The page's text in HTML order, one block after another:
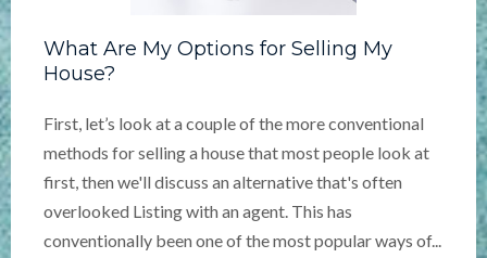
What Are My Options for Selling My
House?
First, let’s look at a couple of the more conventional
methods for selling a house that most people look at
first, then we'll discuss an alternative that's often
overlooked Listing with an agent. This has
conventionally been one of the most popular ways of...